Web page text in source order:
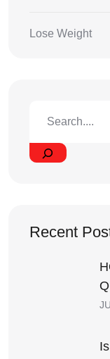
Lose Weight
Recent